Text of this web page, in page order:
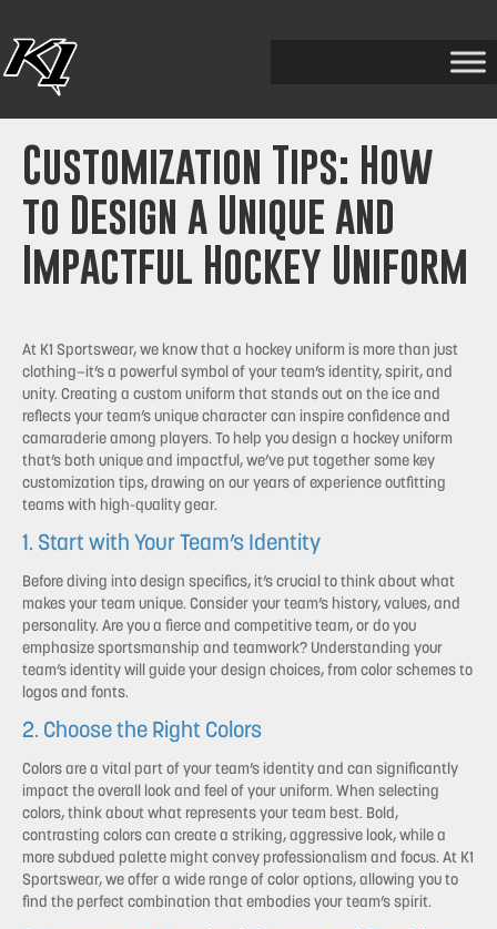
Customization Tips: How
to Design a Unique and
Impactful Hockey Uniform
At K1 Sportswear, we know that a hockey uniform is more than just
clothing—it’s a powerful symbol of your team’s identity, spirit, and
unity. Creating a custom uniform that stands out on the ice and
reflects your team’s unique character can inspire confidence and
camaraderie among players. To help you design a hockey uniform
that’s both unique and impactful, we’ve put together some key
customization tips, drawing on our years of experience outfitting
teams with high-quality gear.
1. Start with Your Team’s Identity
Before diving into design specifics, it’s crucial to think about what
makes your team unique. Consider your team’s history, values, and
personality. Are you a fierce and competitive team, or do you
emphasize sportsmanship and teamwork? Understanding your
team’s identity will guide your design choices, from color schemes to
logos and fonts.
2. Choose the Right Colors
Colors are a vital part of your team’s identity and can significantly
impact the overall look and feel of your uniform. When selecting
colors, think about what represents your team best. Bold,
contrasting colors can create a striking, aggressive look, while a
more subdued palette might convey professionalism and focus. At K1
Sportswear, we offer a wide range of color options, allowing you to
find the perfect combination that embodies your team’s spirit.